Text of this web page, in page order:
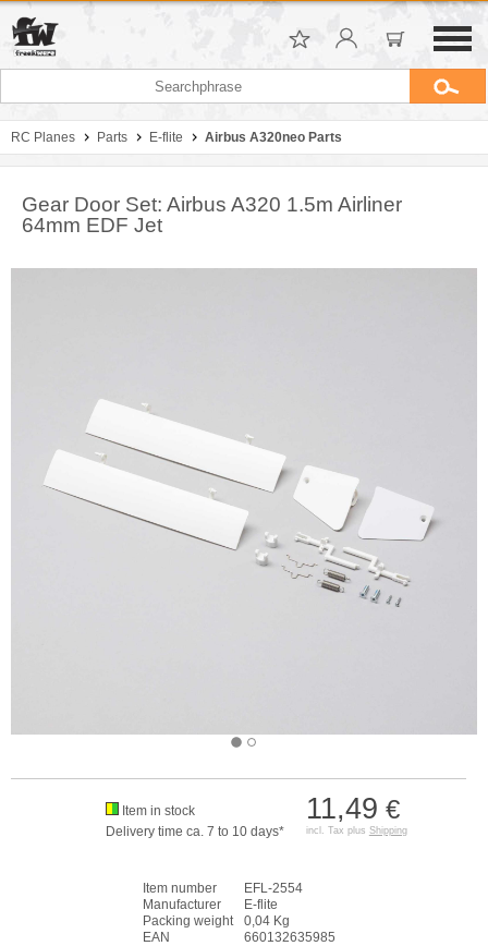
RC Planes Parts E-flite Airbus A320neo Parts
Gear Door Set: Airbus A320 1.5m Airliner
64mm EDF Jet
11,49 €
incl. Tax plus Shipping
Item in stock
Delivery time ca. 7 to 10 days*
Item number
EFL-2554
Manufacturer
E-flite
Packing weight
0,04 Kg
EAN
660132635985